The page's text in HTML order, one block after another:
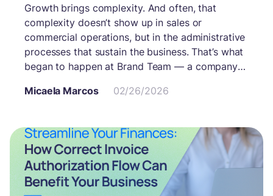
Growth brings complexity. And often, that
complexity doesn’t show up in sales or
commercial operations, but in the administrative
processes that sustain the business. That’s what
began to happen at Brand Team — a company
an administrative workflow that needed to
system: Plataforma ERP. The system worked.
The challenge was how much team effort it
required to keep it running.
Micaela Marcos 02/26/2026